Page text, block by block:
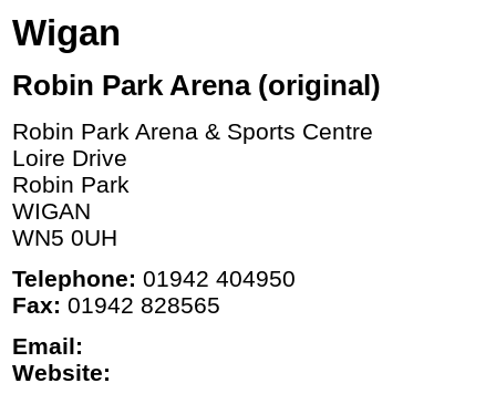
Wigan
Robin Park Arena (original)
Robin Park Arena & Sports Centre
Loire Drive
Robin Park
WIGAN
WN5 0UH
Telephone: 01942 404950
Fax: 01942 828565
Email:
Website: